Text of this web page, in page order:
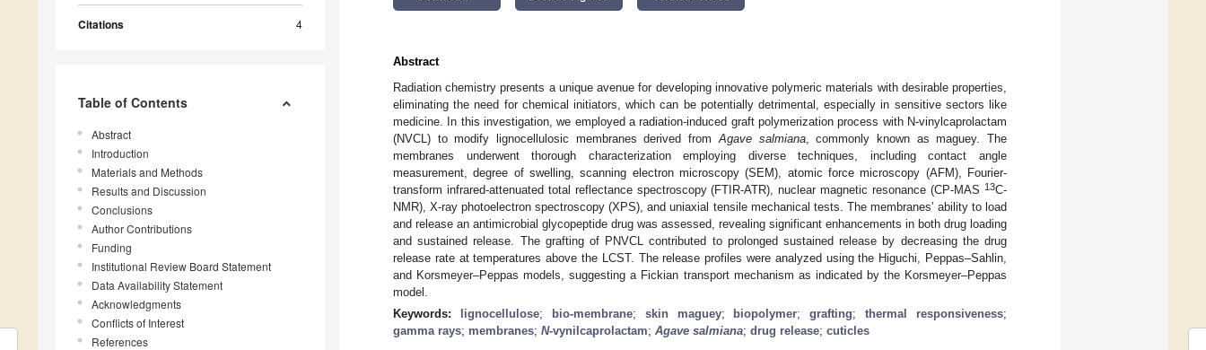
Citations 4
Table of Contents
Abstract
Introduction
Materials and Methods
Results and Discussion
Conclusions
Author Contributions
Funding
Institutional Review Board Statement
Data Availability Statement
Acknowledgments
Conflicts of Interest
References
Abstract
Radiation chemistry presents a unique avenue for developing innovative polymeric materials with desirable properties,
eliminating the need for chemical initiators, which can be potentially detrimental, especially in sensitive sectors like
medicine. In this investigation, we employed a radiation-induced graft polymerization process with N-vinylcaprolactam
(NVCL) to modify lignocellulosic membranes derived from Agave salmiana, commonly known as maguey. The
membranes underwent thorough characterization employing diverse techniques, including contact angle
measurement, degree of swelling, scanning electron microscopy (SEM), atomic force microscopy (AFM), Fourier-
transform infrared-attenuated total reflectance spectroscopy (FTIR-ATR), nuclear magnetic resonance (CP-MAS 13C-
NMR), X-ray photoelectron spectroscopy (XPS), and uniaxial tensile mechanical tests. The membranes’ ability to load
and release an antimicrobial glycopeptide drug was assessed, revealing significant enhancements in both drug loading
and sustained release. The grafting of PNVCL contributed to prolonged sustained release by decreasing the drug
release rate at temperatures above the LCST. The release profiles were analyzed using the Higuchi, Peppas–Sahlin,
and Korsmeyer–Peppas models, suggesting a Fickian transport mechanism as indicated by the Korsmeyer–Peppas
model.
Keywords:
lignocellulose; bio-membrane; skin maguey; biopolymer;grafting;thermal responsiveness;
gamma rays; membranes; N-vynilcaprolactam; Agave salmiana; drug release; cuticles